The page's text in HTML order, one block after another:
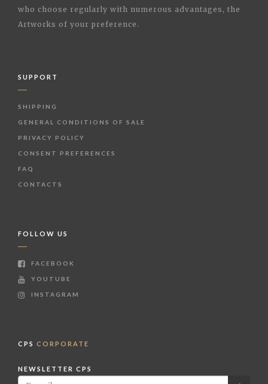
who choose regularly with numerous advantages, the
Artworks of your preference.
SUPPORT
SHIPPING
GENERAL CONDITIONS OF SALE
PRIVACY POLICY
CONSENT PREFERENCES
FAQ
CONTACTS
FOLLOW US
FACEBOOK
YOUTUBE
INSTAGRAM
CPS CORPORATE
NEWSLETTER CPS